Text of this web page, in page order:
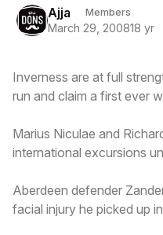
Ajja Members
March 29, 200818 yr
Inverness are at full
run and claim a first ever
Marius Niculae and
international excursions
Aberdeen defender
facial injury he picked up